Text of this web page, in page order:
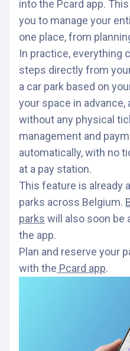
into the Pcard app.
you to manage your
one place, from
In practice, everything
steps directly from
a car park based on
your space in
without any physical
management and
automatically, with no
at a pay station.
This feature is already
parks across Belgium.
parks will also soon be
the app.
Plan and reserve your
with the Pcard app.